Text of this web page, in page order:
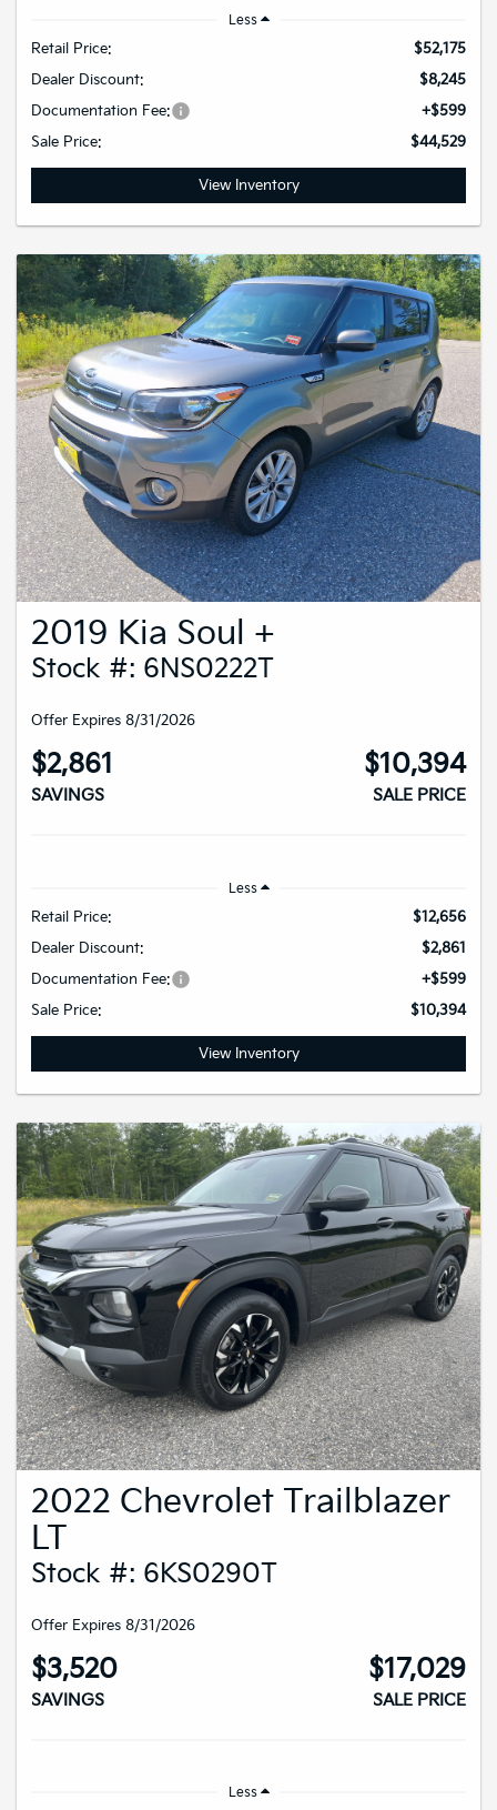
Less
Retail Price:
$52,175
Dealer Discount:
$8,245
Documentation Fee:
+$599
Sale Price:
$44,529
View Inventory
2019 Kia Soul +
Stock #: 6NS0222T
Offer Expires 8/31/2026
$2,861
SAVINGS
$10,394
SALE PRICE
Less
Retail Price:
$12,656
Dealer Discount:
$2,861
Documentation Fee:
+$599
Sale Price:
$10,394
View Inventory
2022 Chevrolet Trailblazer
LT
Stock #: 6KS0290T
Offer Expires 8/31/2026
$3,520
SAVINGS
$17,029
SALE PRICE
Less